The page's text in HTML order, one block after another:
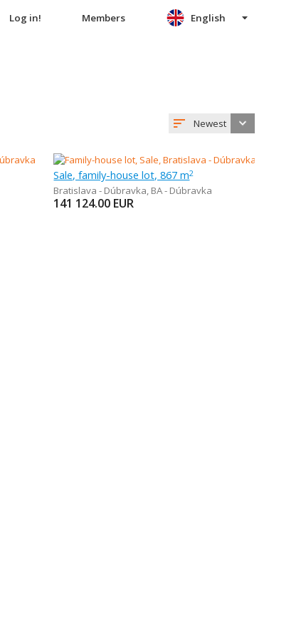
Log in! Members English
Newest
Sale, family-house lot, 867 m2
Bratislava - Dúbravka, BA - Dúbravka
141 124.00 EUR